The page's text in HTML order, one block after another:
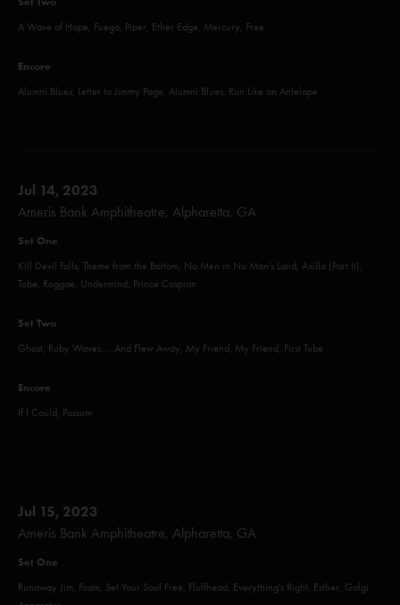
A Wave of Hope, Fuego, Piper, Ether Edge, Mercury, Free
Encore
Alumni Blues, Letter to Jimmy Page, Alumni Blues, Run Like an Antelope
Jul 14, 2023
Ameris Bank Amphitheatre, Alpharetta, GA
Set One
Kill Devil Falls, Theme from the Bottom, No Men in No Man’s Land, Axilla (Part II),
Tube, Roggae, Undermind, Prince Caspian
Set Two
Ghost, Ruby Waves, ...And Flew Away, My Friend, My Friend, First Tube
Encore
If I Could, Possum
Jul 15, 2023
Ameris Bank Amphitheatre, Alpharetta, GA
Set One
Runaway Jim, Foam, Set Your Soul Free, Fluffhead, Everything's Right, Esther, Golgi